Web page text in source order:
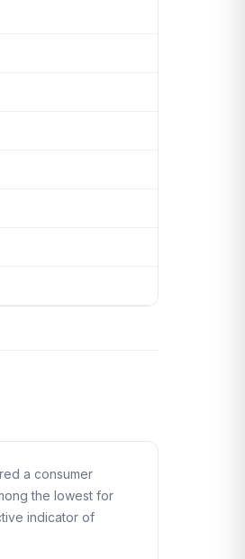
a consumer
the lowest for
indicator of